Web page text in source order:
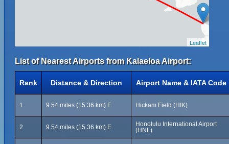
Leaflet
List of Nearest Airports from Kalaeloa Airport:
Rank Distance & Direction Airport Name & IATA Code
1 9.54 miles (15.36 km) E Hickam Field (HIK)
2 9.54 miles (15.36 km) E
Honolulu International Airport
(HNL)